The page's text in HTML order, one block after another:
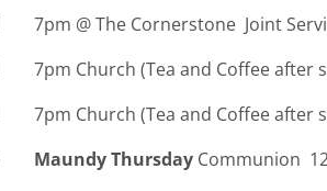
@ The Cornerstone Joint
7pm Church (Tea and Coffee after
7pm Church (Tea and Coffee after
Maundy Thursday Communion